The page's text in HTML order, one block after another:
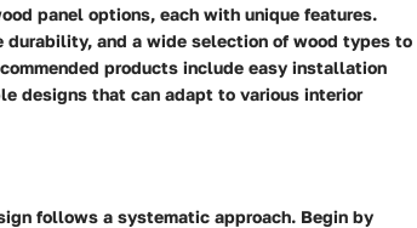
panel options, each with unique features.
and a wide selection of wood types to
products include easy installation
designs that can adapt to various interior
follows a systematic approach. Begin by